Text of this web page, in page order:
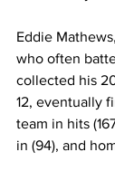
Eddie
who often
collected his
12, eventually
team in hits
in (94), and